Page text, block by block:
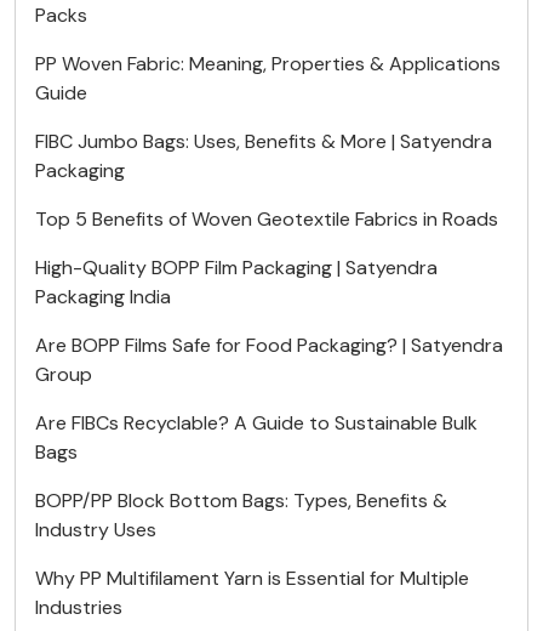
Packs
PP Woven Fabric: Meaning, Properties & Applications
Guide
FIBC Jumbo Bags: Uses, Benefits & More | Satyendra
Packaging
Top 5 Benefits of Woven Geotextile Fabrics in Roads
High-Quality BOPP Film Packaging | Satyendra
Packaging India
Are BOPP Films Safe for Food Packaging? | Satyendra
Group
Are FIBCs Recyclable? A Guide to Sustainable Bulk
Bags
BOPP/PP Block Bottom Bags: Types, Benefits &
Industry Uses
Why PP Multifilament Yarn is Essential for Multiple
Industries